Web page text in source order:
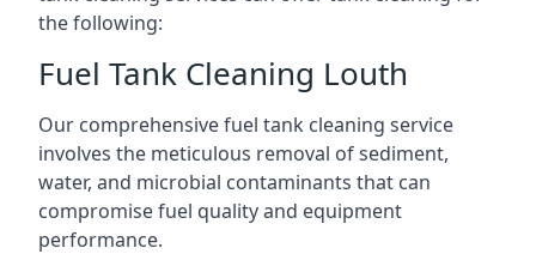
the following:
Fuel Tank Cleaning Louth
Our comprehensive fuel tank cleaning service
involves the meticulous removal of sediment,
water, and microbial contaminants that can
compromise fuel quality and equipment
performance.